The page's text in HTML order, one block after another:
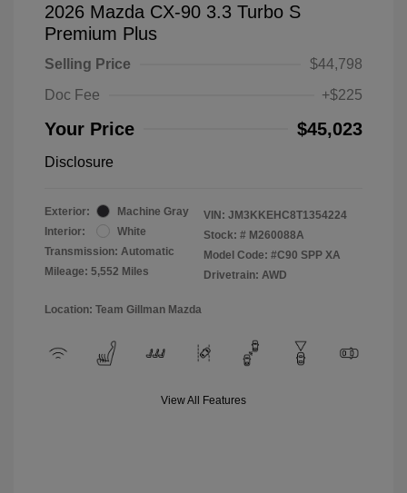
2026 Mazda CX-90 3.3 Turbo S
Premium Plus
Selling Price
$44,798
Doc Fee
+$225
Your Price $45,023
Disclosure
Exterior:
Machine Gray
Interior:
White
Transmission: Automatic
Mileage: 5,552 Miles
VIN: JM3KKEHC8T1354224
Stock: # M260088A
Model Code: #C90 SPP XA
Drivetrain: AWD
Location: Team Gillman Mazda
View All Features